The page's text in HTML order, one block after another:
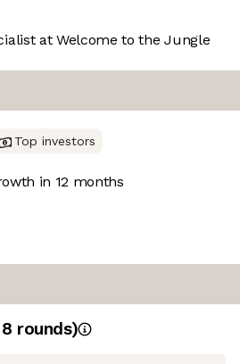
at Welcome to the Jungle
Top investors
in 12 months
8 rounds)